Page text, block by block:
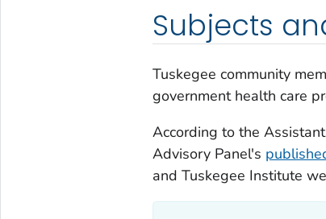
Subjects
Tuskegee community
government health care
According to the
Advisory Panel's
and Tuskegee Institute